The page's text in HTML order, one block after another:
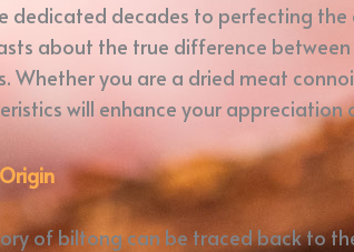
dedicated decades to perfecting
about the true difference
Whether you are a dried meat
will enhance your appreciation
of biltong can be traced back to